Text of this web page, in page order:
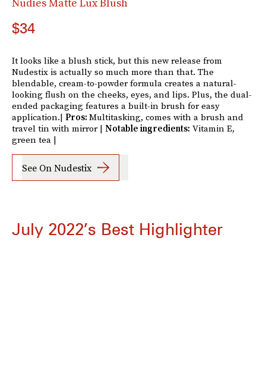
$34
It looks like a blush stick, but this new release from
Nudestix is actually so much more than that. The
blendable, cream-to-powder formula creates a natural-
looking flush on the cheeks, eyes, and lips. Plus, the dual-
ended packaging features a built-in brush for easy
application.| Pros:Multitasking, comes with a brush and
travel tin with mirror | Notable ingredients: Vitamin E,
green tea |
See On Nudestix
July 2022’s Best Highlighter